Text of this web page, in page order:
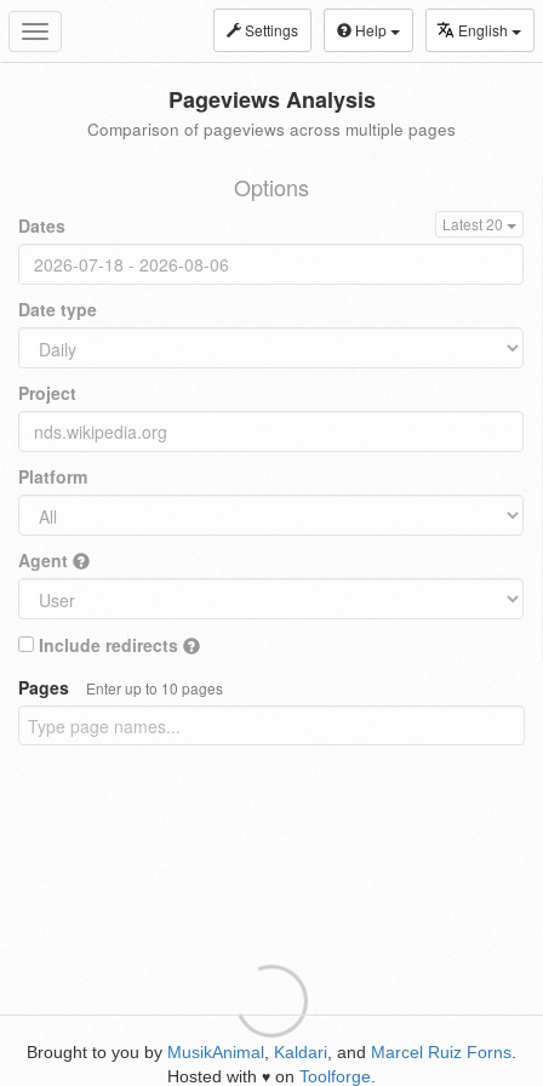
Toggle
navigation
Settings Help English
Pageviews Analysis
Comparison of pageviews across multiple pages
Options
Dates Latest 20
Date type
Project
Platform
Agent
Include redirects
Pages
Enter up to 10 pages
Brought to you by MusikAnimal Kaldari , and Marcel Ruiz Forns
Hosted with ♥ on Toolforge